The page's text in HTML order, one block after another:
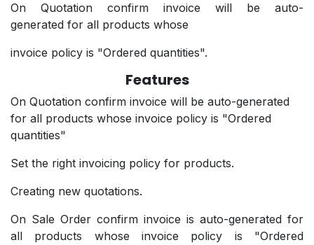
On Quotation confirm invoice will be auto-
generated for all products whose
invoice policy is "Ordered quantities".
Features
On Quotation confirm invoice will be auto-generated
for all products whose invoice policy is "Ordered
quantities"
Set the right invoicing policy for products.
Creating new quotations.
On Sale Order confirm invoice is auto-generated for
all products whose invoice policy is "Ordered